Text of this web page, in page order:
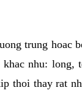
trung
nhu: long,
thoi thay rat